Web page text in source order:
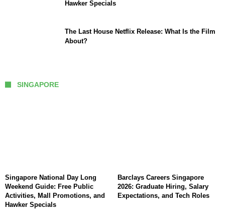
Hawker Specials
The Last House Netflix Release: What Is the Film
About?
SINGAPORE
Singapore National Day Long
Weekend Guide: Free Public
Activities, Mall Promotions, and
Hawker Specials
Barclays Careers Singapore
2026: Graduate Hiring, Salary
Expectations, and Tech Roles